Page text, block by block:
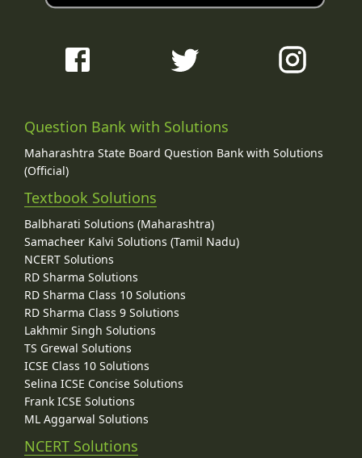
Question Bank with Solutions
Maharashtra State Board Question Bank with Solutions
(Official)
Textbook Solutions
Balbharati Solutions (Maharashtra)
Samacheer Kalvi Solutions (Tamil Nadu)
NCERT Solutions
RD Sharma Solutions
RD Sharma Class 10 Solutions
RD Sharma Class 9 Solutions
Lakhmir Singh Solutions
TS Grewal Solutions
ICSE Class 10 Solutions
Selina ICSE Concise Solutions
Frank ICSE Solutions
ML Aggarwal Solutions
NCERT Solutions